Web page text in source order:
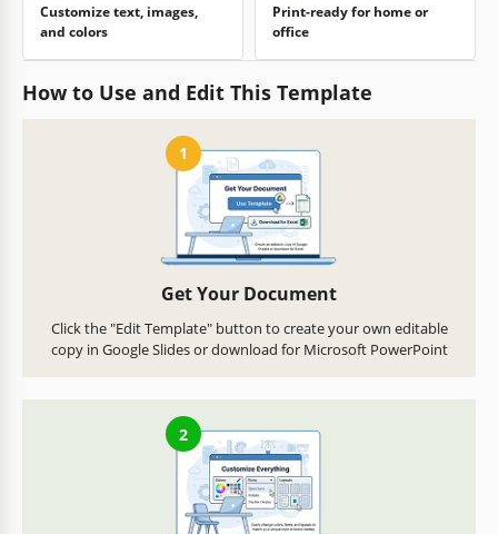
Customize text, images,
and colors
Print-ready for home or
office
How to Use and Edit This Template
1
Get Your Document
Click the "Edit Template" button to create your own editable
copy in Google Slides or download for Microsoft PowerPoint
2